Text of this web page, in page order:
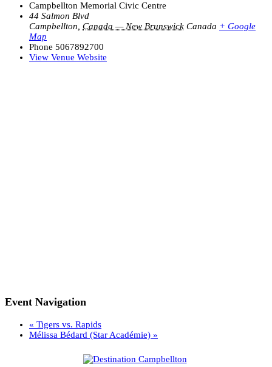
Campbellton Memorial Civic Centre
44 Salmon Blvd
Campbellton, Canada — New Brunswick Canada + Google
Map
Phone 5067892700
View Venue Website
Event Navigation
« Tigers vs. Rapids
Mélissa Bédard (Star Académie) »